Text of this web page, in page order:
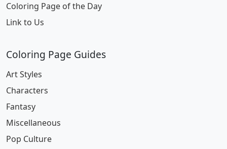
Coloring Page of the Day
Link to Us
Coloring Page Guides
Art Styles
Characters
Fantasy
Miscellaneous
Pop Culture